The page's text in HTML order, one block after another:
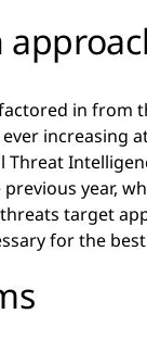
in from
increasing
Threat
year,
target
for the